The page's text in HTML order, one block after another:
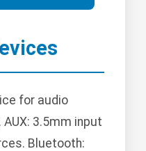
for audio
3.5mm input
Bluetooth: